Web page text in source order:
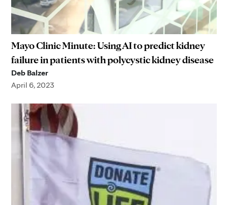
Mayo Clinic Minute: Using AI to predict kidney
failure in patients with polycystic kidney disease
Deb Balzer
April 6, 2023